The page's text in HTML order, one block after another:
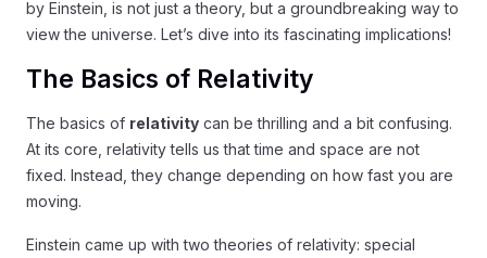
by Einstein, is not just a theory, but a groundbreaking way to
view the universe. Let’s dive into its fascinating implications!
The Basics of Relativity
The basics of relativity can be thrilling and a bit confusing.
At its core, relativity tells us that time and space are not
fixed. Instead, they change depending on how fast you are
moving.
Einstein came up with two theories of relativity: special